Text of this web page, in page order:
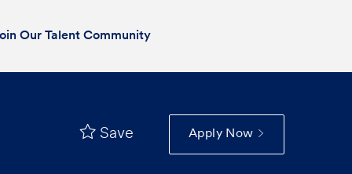
Our Talent Community
Save Apply Now